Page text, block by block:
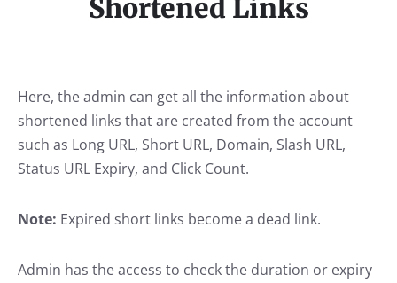
Shortened Links
Here, the admin can get all the information about
shortened links that are created from the account
such as Long URL, Short URL, Domain, Slash URL,
Status URL Expiry, and Click Count.
Note: Expired short links become a dead link.
Admin has the access to check the duration or expiry